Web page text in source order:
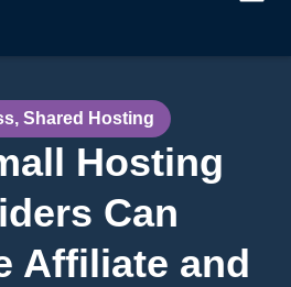
, Shared Hosting
Hosting
Can
Affiliate and